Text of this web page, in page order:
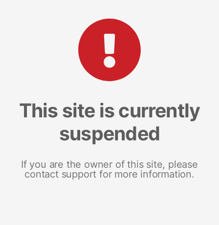
This site is currently
suspended
If you are the owner of this site, please
contact support for more information.